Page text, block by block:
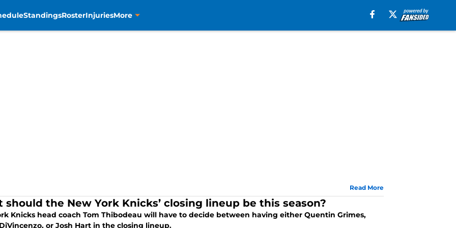
StandingsRosterInjuriesMore
Read More
should the New York Knicks’ closing lineup be this season?
Knicks head coach Tom Thibodeau will have to decide between having either Quentin Grimes,
or Josh Hart in the closing lineup.